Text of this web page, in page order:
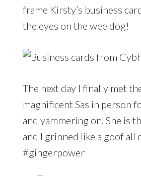
frame Kirsty’s business
the eyes on the wee dog!
The next day I finally met
magnificent Sas in person
and yammering on. She is
and I grinned like a goof all
#gingerpower